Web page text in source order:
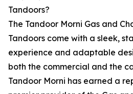
Tandoors?
The Tandoor Morni Gas and
Tandoors come with a sleek,
experience and adaptable
both the commercial and the
Tandoor Morni has earned a